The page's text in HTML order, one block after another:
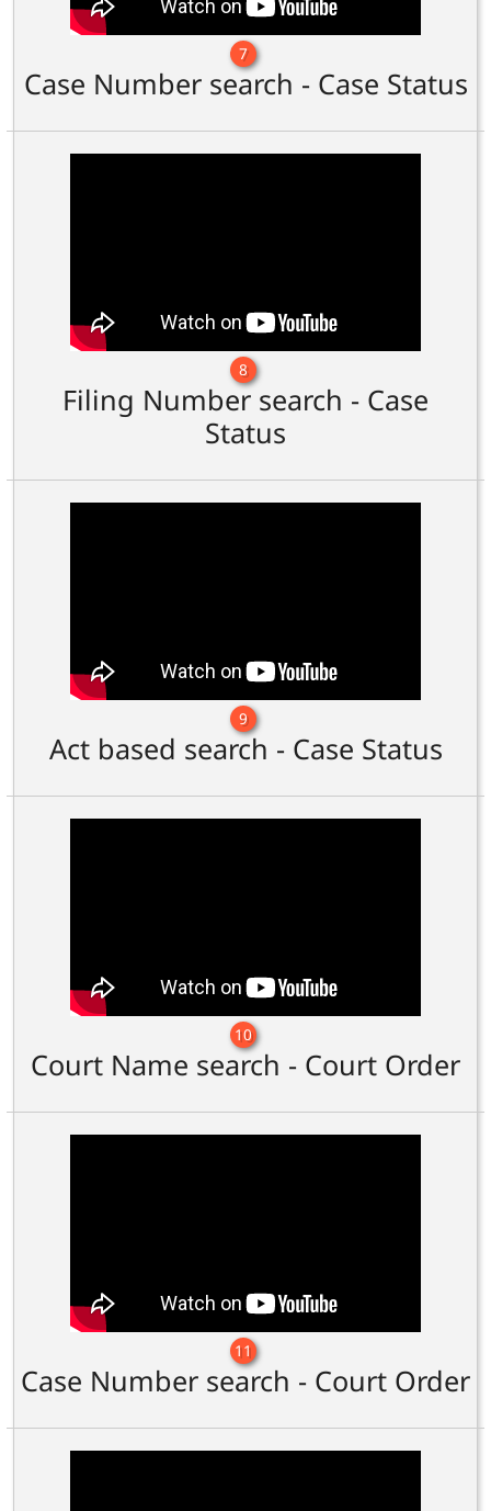
7
Case Number search - Case Status
8
Filing Number search - Case
Status
9
Act based search - Case Status
10
Court Name search - Court Order
11
Case Number search - Court Order